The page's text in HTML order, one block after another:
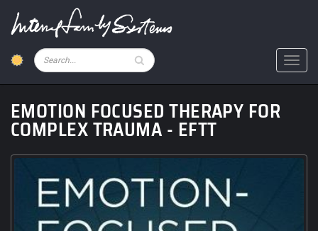
content
Pesquisar
EMOTION FOCUSED THERAPY FOR
COMPLEX TRAUMA - EFTT